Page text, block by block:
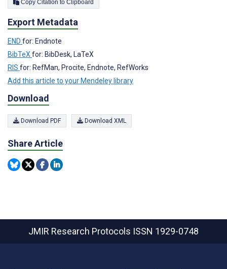
Copy Citation to Clipboard
Export Metadata
END for: Endnote
BibTeX for: BibDesk, LaTeX
RIS for: RefMan, Procite, Endnote, RefWorks
Add this article to your Mendeley library
Download
Download PDF Download XML
Share Article
JMIR Research Protocols ISSN 1929-0748